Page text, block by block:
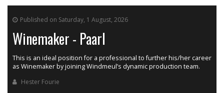
Published on Saturday, 1 August, 2026
Winemaker - Paarl
This is an ideal position for a professional to further his/her career
as Winemaker by joining Windmeul’s dynamic production team.
Hester Fourie